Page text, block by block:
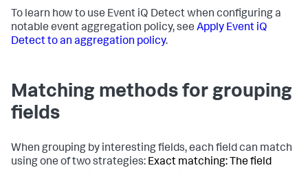
To learn how to use Event iQ Detect when configuring a
notable event aggregation policy, see Apply Event iQ
Detect to an aggregation policy.
Matching methods for grouping
fields
When grouping by interesting fields, each field can match
using one of two strategies: Exact matching: The field